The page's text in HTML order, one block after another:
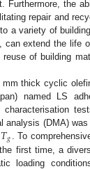
Furthermore, the
repair and
a variety of
extend the life
of building
thick cyclic
named LS
characterisation
(DMA)
𝑇𝑔
. To
first time, a
loading